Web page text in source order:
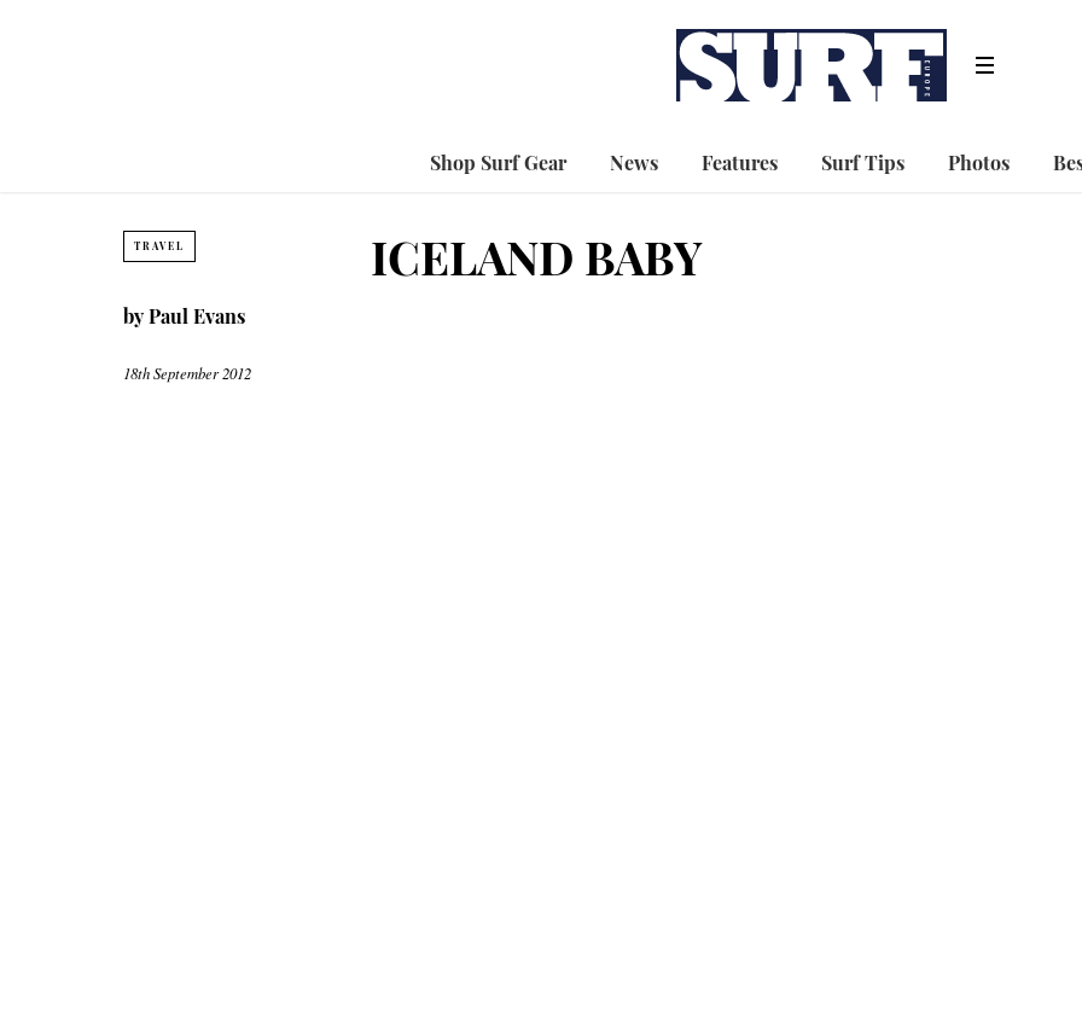
Shop Surf Gear News Features Surf Tips Photos
TRAVEL ICELAND BABY
byPaul Evans
18th September 2012